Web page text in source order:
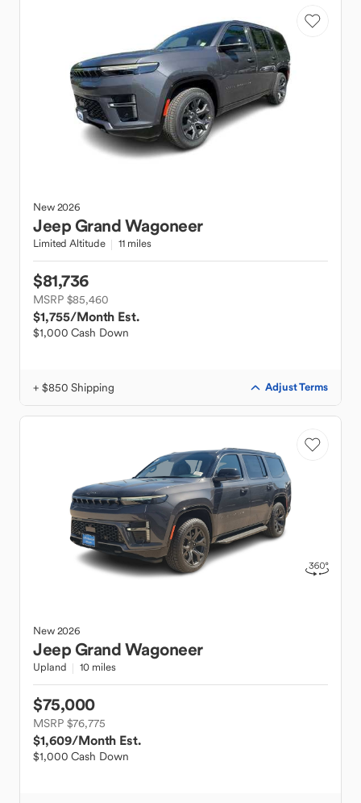
New2026
JeepGrand Wagoneer
Limited Altitude 11 miles
$81,736
MSRP $85,460
$1,755/Month Est.
$1,000 Cash Down
+ $850 Shipping Adjust Terms
New2026
JeepGrand Wagoneer
Upland 10 miles
$75,000
MSRP $76,775
$1,609/Month Est.
$1,000 Cash Down